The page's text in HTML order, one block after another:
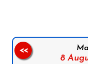
8
<<